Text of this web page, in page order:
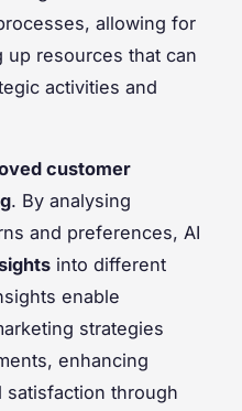
allowing for
resources that can
activities and
customer
. By analysing
and preferences, AI
into different
enable
strategies
enhancing
satisfaction through